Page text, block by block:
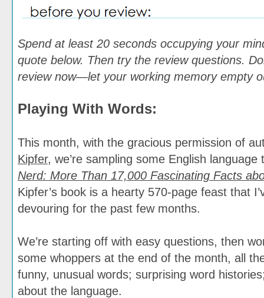
Spend at least 20 seconds occupying your
quote below. Then try the review questions.
review now—let your working memory empty
Playing With Words:
This month, with the gracious permission of
Kipfer, we’re sampling some English
Nerd: More Than 17,000 Fascinating Facts
Kipfer’s book is a hearty 570-page feast that
devouring for the past few months.
We’re starting off with easy questions, then
some whoppers at the end of the month, all
funny, unusual words; surprising word
about the language.